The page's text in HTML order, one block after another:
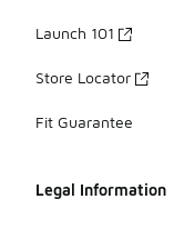
Launch 101
Store Locator
Fit Guarantee
Legal Information